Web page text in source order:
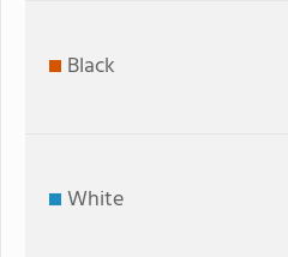
Black
White